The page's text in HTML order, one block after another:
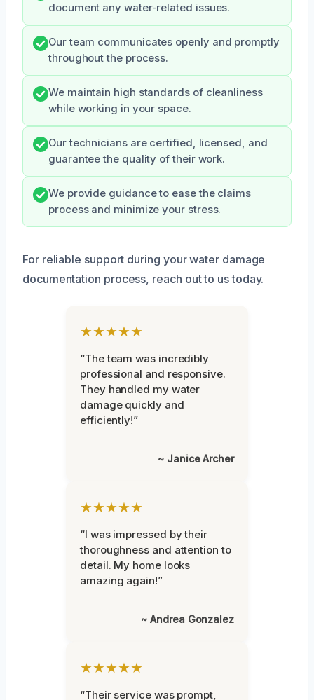
document any water-related issues.
Our team communicates openly and promptly
throughout the process.
We maintain high standards of cleanliness
while working in your space.
Our technicians are certified, licensed, and
guarantee the quality of their work.
We provide guidance to ease the claims
process and minimize your stress.
For reliable support during your water damage
documentation process, reach out to us today.
★★★★★
“The team was incredibly
professional and responsive.
They handled my water
damage quickly and
efficiently!”
~ Janice Archer
★★★★★
“I was impressed by their
thoroughness and attention to
detail. My home looks
amazing again!”
~ Andrea Gonzalez
★★★★★
“Their service was prompt,